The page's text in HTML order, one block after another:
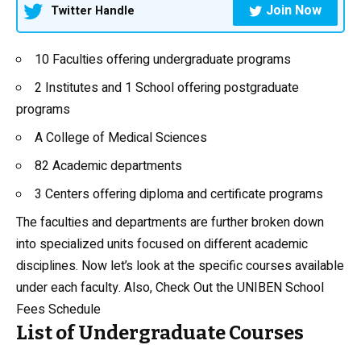
Twitter Handle Join Now
10 Faculties offering undergraduate programs
2 Institutes and 1 School offering postgraduate
programs
A College of Medical Sciences
82 Academic departments
3 Centers offering diploma and certificate programs
The faculties and departments are further broken down
into specialized units focused on different academic
disciplines. Now let’s look at the specific courses available
under each faculty. Also, Check Out theUNIBEN School
Fees Schedule
List of Undergraduate Courses